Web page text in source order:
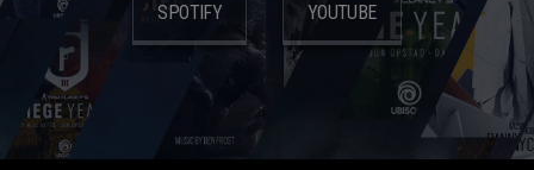
SPOTIFY YOUTUBE